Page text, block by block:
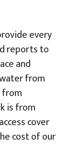
every
reports to
and
from
is from
cover
cost of our